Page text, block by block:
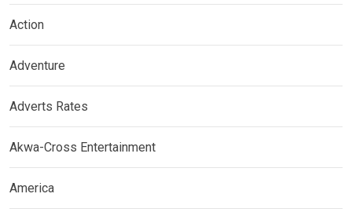
Action
Adventure
Adverts Rates
Akwa-Cross Entertainment
America